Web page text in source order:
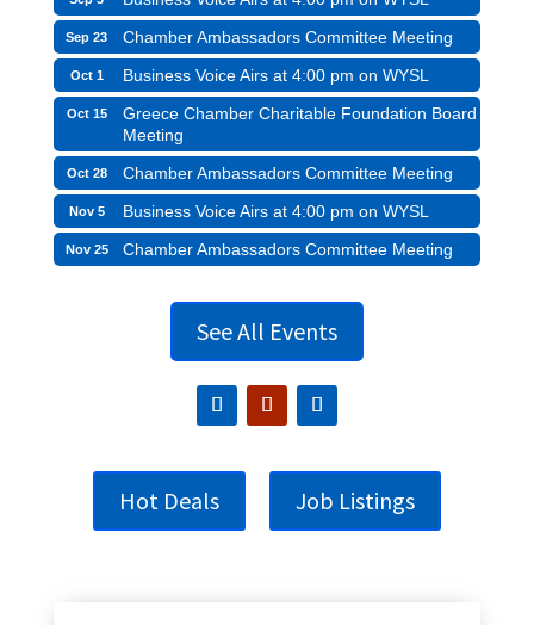
Sep 23 Chamber Ambassadors Committee Meeting
Oct 1 Business Voice Airs at 4:00 pm on WYSL
Oct 15
Greece Chamber Charitable Foundation Board
Meeting
Oct 28 Chamber Ambassadors Committee Meeting
Nov 5 Business Voice Airs at 4:00 pm on WYSL
Nov 25 Chamber Ambassadors Committee Meeting
See All Events
Hot Deals Job Listings